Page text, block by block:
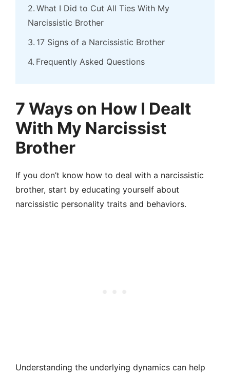
What I Did to Cut All Ties With My
Narcissistic Brother
17 Signs of a Narcissistic Brother
Frequently Asked Questions
7 Ways on How I Dealt
With My Narcissist
Brother
If you don’t know how to deal with a narcissistic
brother, start by educating yourself about
narcissistic personality traits and behaviors.
Understanding the underlying dynamics can help